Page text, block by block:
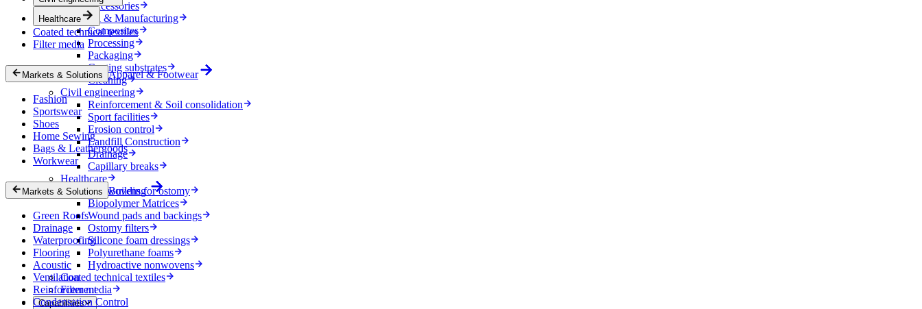
Accessories
Industrial & Manufacturing
Composites
Processing
Packaging
Coating substrates
Cleaning
Civil engineering
Reinforcement & Soil consolidation
Sport facilities
Erosion control
Landfill Construction
Drainage
Capillary breaks
Healthcare
Nonwovens for ostomy
Biopolymer Matrices
Wound pads and backings
Ostomy filters
Silicone foam dressings
Polyurethane foams
Hydroactive nonwovens
Coated technical textiles
Filter media
Capabilities
Healthcare
Coated technical textiles
Filter media
Markets & Solutions Apparel & Footwear
Fashion
Sportswear
Shoes
Home Sewing
Bags & Leathergoods
Workwear
Markets & Solutions Building
Green Roofs
Drainage
Waterproofing
Flooring
Acoustic
Ventilation
Reinforcement
Condensation Control